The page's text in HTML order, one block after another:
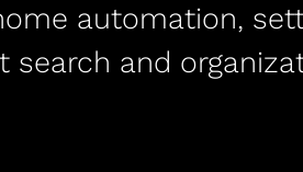
automation,
search and